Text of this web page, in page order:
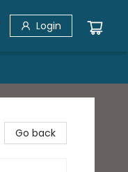
Login
Go back